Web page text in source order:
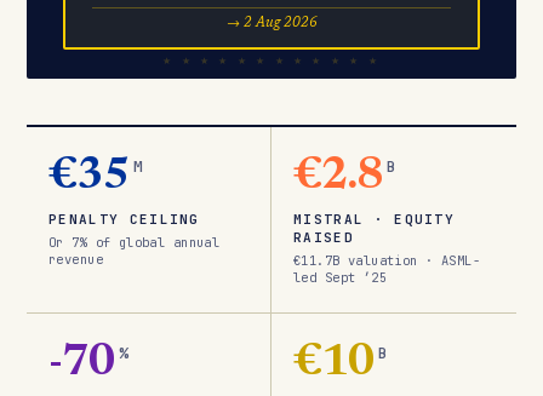
→ 2 Aug 2026
€35 M
PENALTY CEILING
Or 7% of global annual
revenue
€2.8 B
MISTRAL · EQUITY
RAISED
€11.7B valuation · ASML-
led Sept ’25
-70 % €10 B